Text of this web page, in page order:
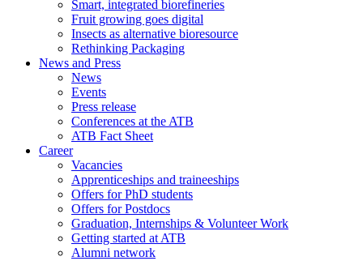
Smart, integrated biorefineries
Fruit growing goes digital
Insects as alternative bioresource
Rethinking Packaging
News and Press
News
Events
Press release
Conferences at the ATB
ATB Fact Sheet
Career
Vacancies
Apprenticeships and traineeships
Offers for PhD students
Offers for Postdocs
Graduation, Internships & Volunteer Work
Getting started at ATB
Alumni network